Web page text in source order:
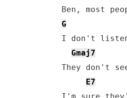
Ben, most
G
I don't
Gmaj7
They don't
E7